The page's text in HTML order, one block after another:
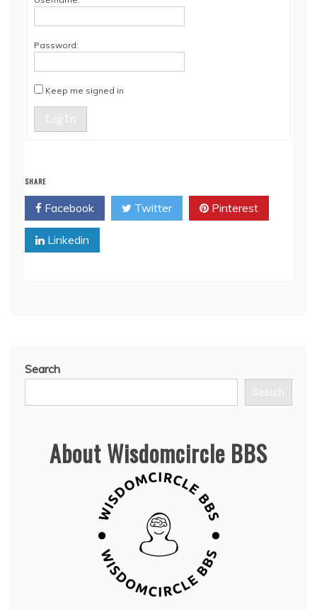
Password:
Keep me signed in
Log In
SHARE
Facebook Twitter Pinterest
Linkedin
Search
Search
About Wisdomcircle BBS